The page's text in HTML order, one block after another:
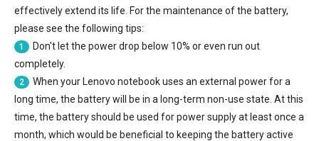
effectively extend its life. For the maintenance of the battery,
please see the following tips:
1
Don't let the power drop below 10% or even run out
completely.
2
When your Lenovo notebook uses an external power for a
long time, the battery will be in a long-term non-use state. At this
time, the battery should be used for power supply at least once a
month, which would be beneficial to keeping the battery active